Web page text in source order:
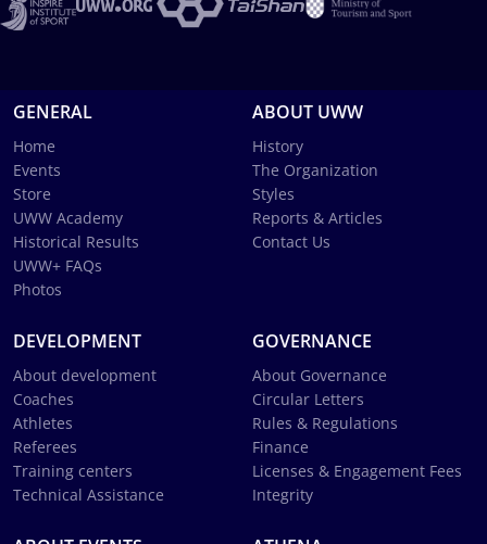
GENERAL
Home
Events
Store
UWW Academy
Historical Results
UWW+ FAQs
Photos
ABOUT UWW
History
The Organization
Styles
Reports & Articles
Contact Us
DEVELOPMENT
About development
Coaches
Athletes
Referees
Training centers
Technical Assistance
GOVERNANCE
About Governance
Circular Letters
Rules & Regulations
Finance
Licenses & Engagement Fees
Integrity